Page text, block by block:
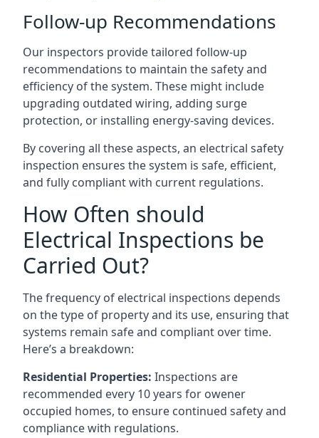
Follow-up Recommendations
Our inspectors provide tailored follow-up
recommendations to maintain the safety and
efficiency of the system. These might include
upgrading outdated wiring, adding surge
protection, or installing energy-saving devices.
By covering all these aspects, an electrical safety
inspection ensures the system is safe, efficient,
and fully compliant with current regulations.
How Often should
Electrical Inspections be
Carried Out?
The frequency of electrical inspections depends
on the type of property and its use, ensuring that
systems remain safe and compliant over time.
Here’s a breakdown:
Residential Properties: Inspections are
recommended every 10 years for owener
occupied homes, to ensure continued safety and
compliance with regulations.